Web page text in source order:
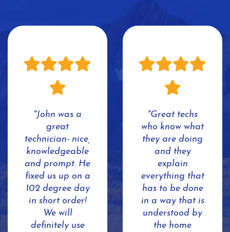
"John was a
great
technician- nice,
knowledgeable
and prompt. He
fixed us up on a
102 degree day
in short order!
We will
definitely use
"Great techs
who know what
they are doing
and they
explain
everything that
has to be done
in a way that is
understood by
the home